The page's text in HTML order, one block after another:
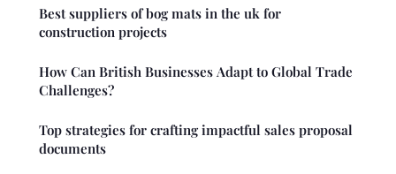
Best suppliers of bog mats in the uk for
construction projects
How Can British Businesses Adapt to Global Trade
Challenges?
Top strategies for crafting impactful sales proposal
documents